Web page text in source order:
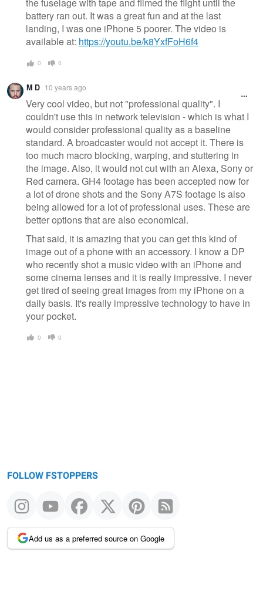
the fuselage with tape and filmed the flight until the
battery ran out. It was a great fun and at the last
landing, I was one iPhone 5 poorer. The video is
available at: https://youtu.be/k8YxfFoH6f4
0 0
M D 10 years ago
Very cool video, but not "professional quality". I
couldn't use this in network television - which is what I
would consider professional quality as a baseline
standard. A broadcaster would not accept it. There is
too much macro blocking, warping, and stuttering in
the image. Also, it would not cut with an Alexa, Sony or
Red camera. GH4 footage has been accepted now for
a lot of drone shots and the Sony A7S footage is also
being allowed for a lot of professional uses. These are
better options that are also economical.
That said, it is amazing that you can get this kind of
image out of a phone with an accessory. I know a DP
who recently shot a music video with an iPhone and
some cinema lenses and it is really impressive. I never
get tired of seeing great images from my iPhone on a
daily basis. It's really impressive technology to have in
your pocket.
0 0
FOLLOW FSTOPPERS
Add us as a preferred source on Google